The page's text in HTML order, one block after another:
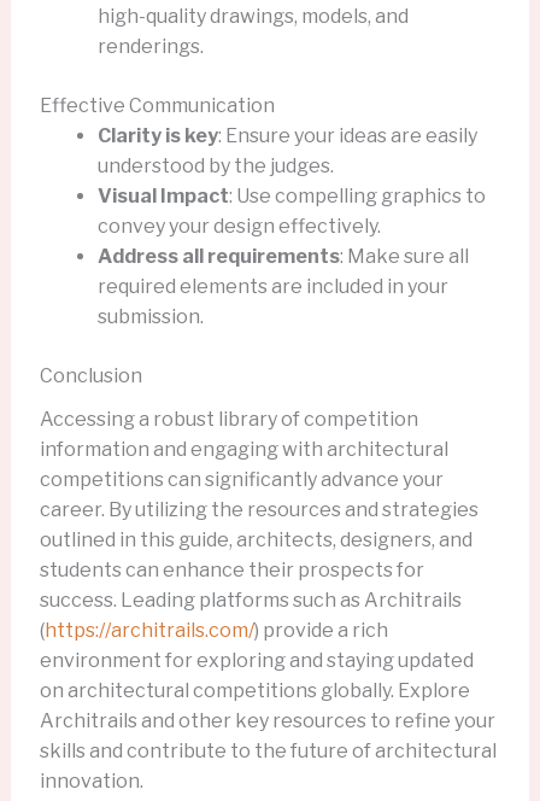
high-quality drawings, models, and
renderings.
Effective Communication
Clarity is key: Ensure your ideas are easily
understood by the judges.
Visual Impact: Use compelling graphics to
convey your design effectively.
Address all requirements: Make sure all
required elements are included in your
submission.
Conclusion
Accessing a robust library of competition
information and engaging with architectural
competitions can significantly advance your
career. By utilizing the resources and strategies
outlined in this guide, architects, designers, and
students can enhance their prospects for
success. Leading platforms such as Architrails
(https://architrails.com/) provide a rich
environment for exploring and staying updated
on architectural competitions globally. Explore
Architrails and other key resources to refine your
skills and contribute to the future of architectural
innovation.